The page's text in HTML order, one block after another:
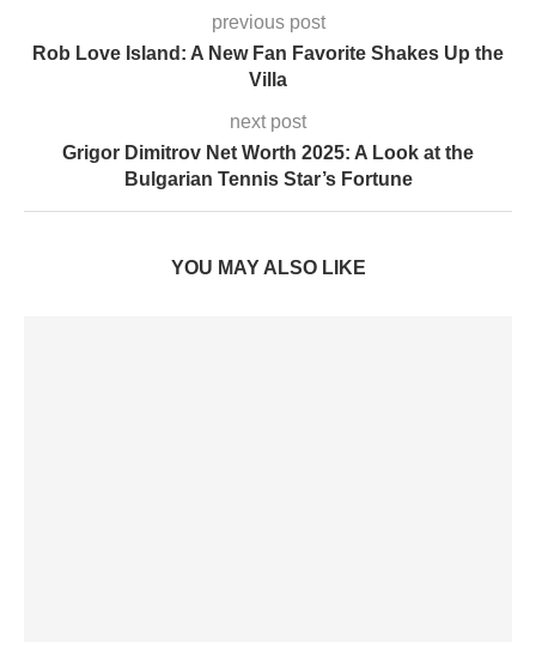
previous post
Rob Love Island: A New Fan Favorite Shakes Up the
Villa
next post
Grigor Dimitrov Net Worth 2025: A Look at the
Bulgarian Tennis Star’s Fortune
YOU MAY ALSO LIKE